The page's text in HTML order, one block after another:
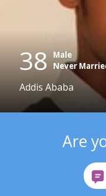
38 Male
Never
Addis Ababa
Are